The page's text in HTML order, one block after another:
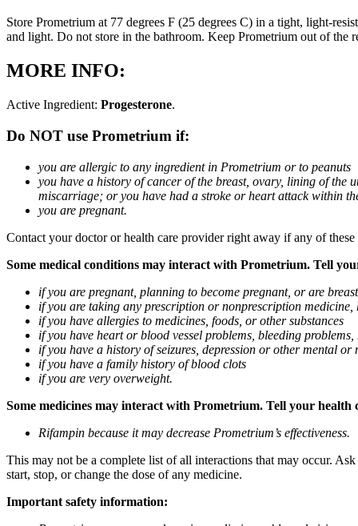
Store Prometrium at 77 degrees F (25 degrees C) in a tight, light-
and light. Do not store in the bathroom. Keep Prometrium out of the
MORE INFO:
Active Ingredient: Progesterone.
Do NOT use Prometrium if:
you are allergic to any ingredient in Prometrium or to peanuts
you have a history of cancer of the breast, ovary, lining of
miscarriage; or you have had a stroke or heart attack within
you are pregnant.
Contact your doctor or health care provider right away if any of
Some medical conditions may interact with Prometrium. Tell
if you are pregnant, planning to become pregnant, or are
if you are taking any prescription or nonprescription
if you have allergies to medicines, foods, or other substances
if you have heart or blood vessel problems, bleeding
if you have a history of seizures, depression or other mental
if you have a family history of blood clots
if you are very overweight.
Some medicines may interact with Prometrium. Tell your
Rifampin because it may decrease Prometrium’s effectiveness.
This may not be a complete list of all interactions that may occur.
start, stop, or change the dose of any medicine.
Important safety information: